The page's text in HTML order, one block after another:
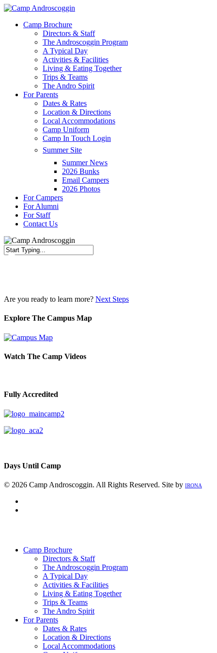
Skip
main
Menu
Camp Brochure
Directors & Staff
The Androscoggin Program
A Typical Day
Activities & Facilities
Living & Eating Together
Trips & Teams
The Andro Spirit
For Parents
Dates & Rates
Location & Directions
Local Accommodations
Camp Uniform
Camp In Touch Login
Summer Site
Summer News
2026 Bunks
Email Campers
2026 Photos
For Campers
For Alumni
For Staff
Contact Us
Are you ready to learn more? Next Steps
Explore The Campus Map
Watch The Camp Videos
Fully Accredited
Days Until Camp
© 2026 Camp Androscoggin. All Rights Reserved. Site by IRONA
Camp Brochure
Directors & Staff
The Androscoggin Program
A Typical Day
Activities & Facilities
Living & Eating Together
Trips & Teams
The Andro Spirit
For Parents
Dates & Rates
Location & Directions
Local Accommodations